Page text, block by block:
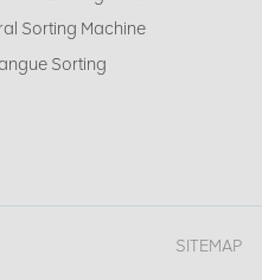
Sorting Machine
Sorting
SITEMAP